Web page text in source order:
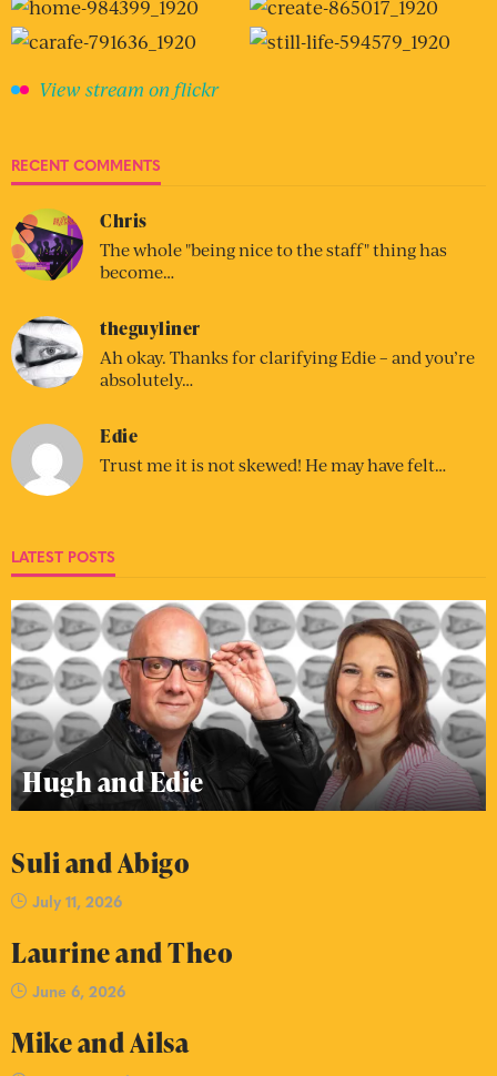
View stream on flickr
RECENT COMMENTS
Chris
The whole "being nice to the staff" thing has
become…
theguyliner
Ah okay. Thanks for clarifying Edie – and you’re
absolutely…
Edie
Trust me it is not skewed! He may have felt…
LATEST POSTS
Hugh and Edie
Suli and Abigo
July 11, 2026
Laurine and Theo
June 6, 2026
Mike and Ailsa